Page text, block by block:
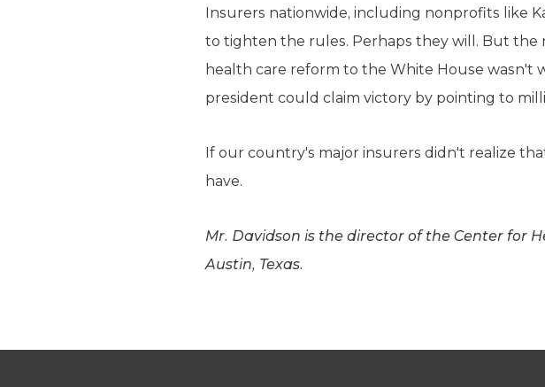
Insurers nationwide, including nonprofits like
to tighten the rules. Perhaps they will. But the
health care reform to the White House
president could claim victory by pointing to
If our country's major insurers didn't realize
have.
Mr. Davidson is the director of the Center for
Austin, Texas.